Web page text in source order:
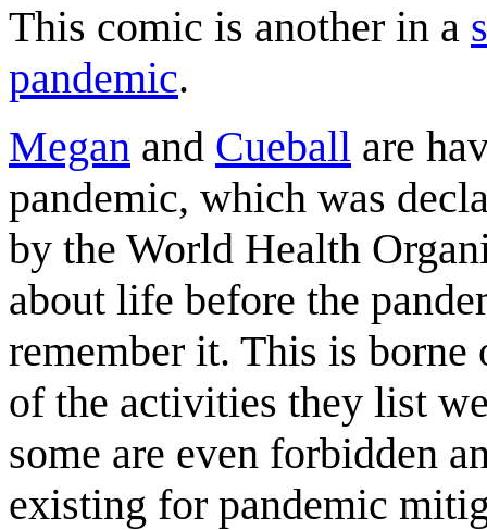
This comic is another in a
pandemic.
Megan and Cueball are
pandemic, which was
by the World Health
about life before the
remember it. This is
of the activities they list
some are even forbidden
existing for pandemic